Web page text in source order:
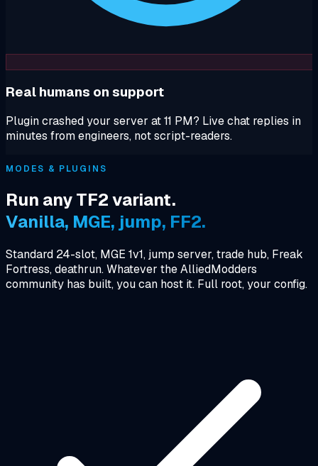
Real humans on support
Plugin crashed your server at 11 PM? Live chat replies in
minutes from engineers, not script-readers.
MODES & PLUGINS
Run any TF2 variant.
Vanilla, MGE, jump, FF2.
Standard 24-slot, MGE 1v1, jump server, trade hub, Freak
Fortress, deathrun. Whatever the AlliedModders
community has built, you can host it. Full root, your config.